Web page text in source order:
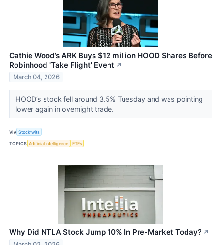
Cathie Wood’s ARK Buys $12 million HOOD Shares Before
Robinhood 'Take Flight' Event ↗
March 04, 2026
HOOD’s stock fell around 3.5% Tuesday and was pointing
lower again in overnight trade.
VIA Stocktwits
TOPICS Artificial Intelligence ETFs
Why Did NTLA Stock Jump 10% In Pre-Market Today? ↗